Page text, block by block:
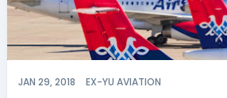
JAN 29, 2018 EX-YU AVIATION